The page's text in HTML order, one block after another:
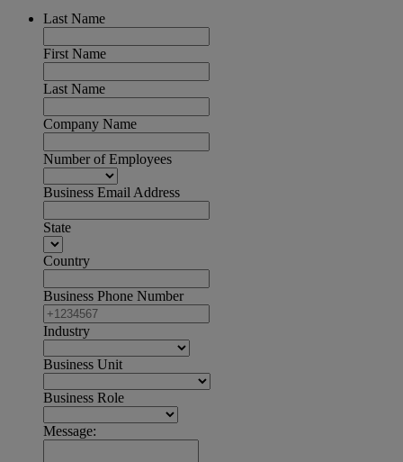
Last Name
First Name
Last Name
Company Name
Number of Employees
Business Email Address
State
Country
Business Phone Number
Industry
Business Unit
Business Role
Message: